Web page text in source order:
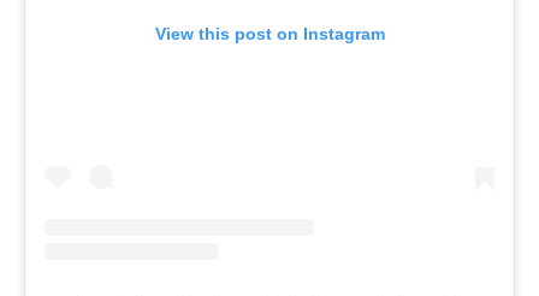
View this post on Instagram